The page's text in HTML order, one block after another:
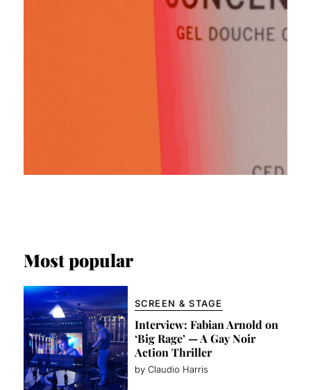
Most popular
SCREEN & STAGE
Interview: Fabian Arnold on
‘Big Rage’ — A Gay Noir
Action Thriller
by Claudio Harris